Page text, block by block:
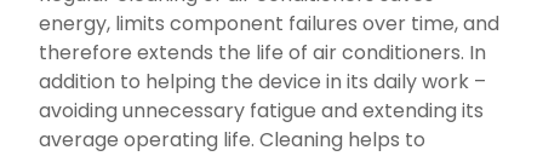
energy, limits component failures over time, and
therefore extends the life of air conditioners. In
addition to helping the device in its daily work –
avoiding unnecessary fatigue and extending its
average operating life. Cleaning helps to